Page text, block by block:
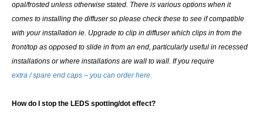
opal/frosted unless otherwise stated. There is various options when it
comes to installing the diffuser so please check these to see if compatible
with your installation ie. Upgrade to clip in diffuser which clips in from the
front/top as opposed to slide in from an end, particularly useful in recessed
installations or where installations are wall to wall. If you require
extra / spare end caps – you can order here.
How do I stop the LEDS spotting/dot effect?